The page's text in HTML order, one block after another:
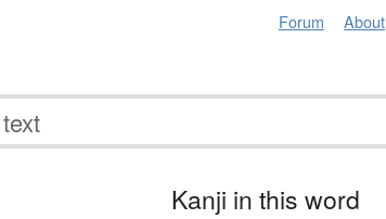
Forum About
Kanji in this word